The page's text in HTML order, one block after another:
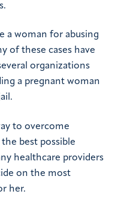
a woman for abusing
of these cases have
organizations
a pregnant woman
to overcome
best possible
healthcare providers
on the most
her.